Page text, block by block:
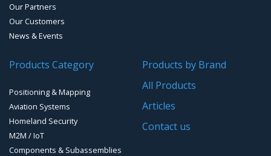
Our Partners
Our Customers
News & Events
Products Category
Positioning & Mapping
Aviation Systems
Homeland Security
M2M / IoT
Components & Subassemblies
Products by Brand
All Products
Articles
Contact us